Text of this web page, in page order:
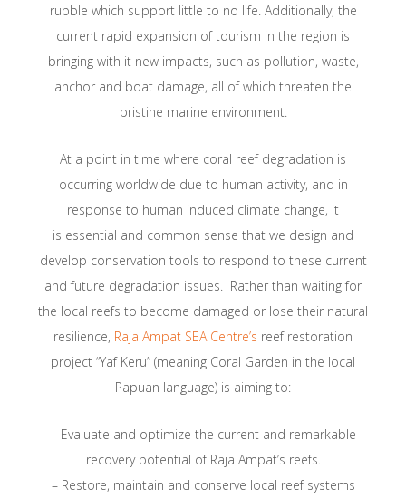
rubble which support little to no life. Additionally, the
current rapid expansion of tourism in the region is
bringing with it new impacts, such as pollution, waste,
anchor and boat damage, all of which threaten the
pristine marine environment.
At a point in time where coral reef degradation is
occurring worldwide due to human activity, and in
response to human induced climate change, it
is essential and common sense that we design and
develop conservation tools to respond to these current
and future degradation issues. Rather than waiting for
the local reefs to become damaged or lose their natural
resilience, Raja Ampat SEA Centre’s reef restoration
project “Yaf Keru” (meaning Coral Garden in the local
Papuan language) is aiming to:
– Evaluate and optimize the current and remarkable
recovery potential of Raja Ampat’s reefs.
– Restore, maintain and conserve local reef systems